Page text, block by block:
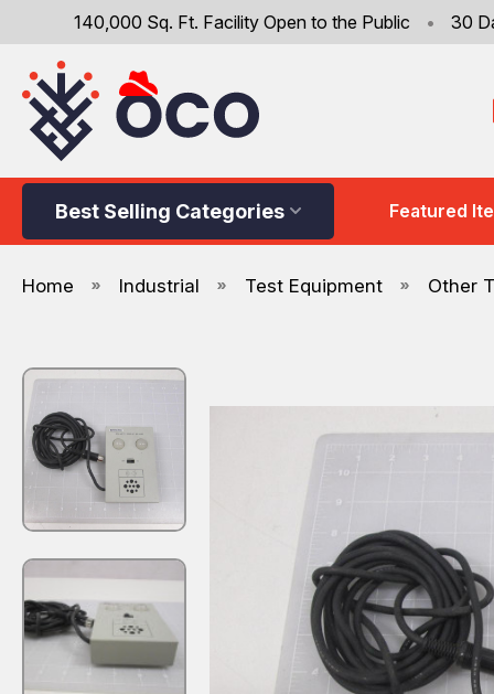
140,000 Sq. Ft. Facility Open to the Public • 30
Best Selling Categories Featured
Home Industrial Test Equipment Other